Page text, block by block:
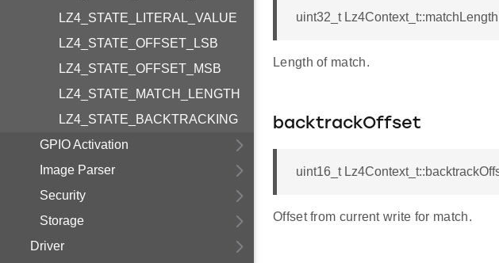
LZ4_STATE_LITERAL_VALUE
LZ4_STATE_OFFSET_LSB
LZ4_STATE_OFFSET_MSB
LZ4_STATE_MATCH_LENGTH
LZ4_STATE_BACKTRACKING
GPIO Activation
Image Parser
Security
Storage
Driver
uint32_t Lz4Context_t::matchLength
Length of match.
backtrackOffset
uint16_t
Offset from current write for match.